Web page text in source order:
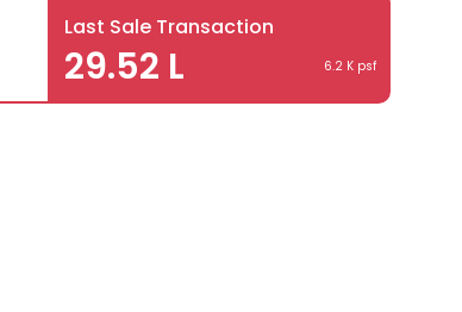
Last Sale Transaction
29.52 L 6.2 K psf